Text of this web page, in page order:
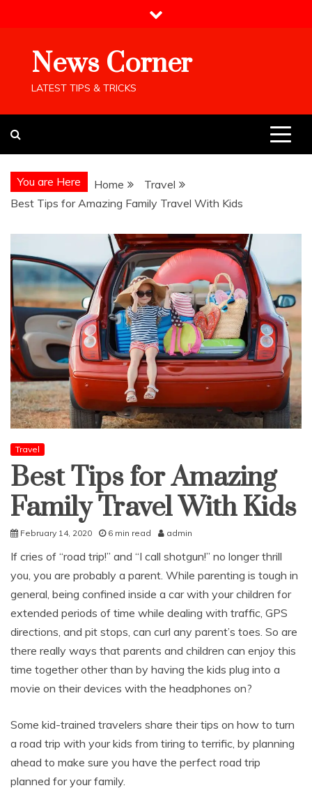
News Corner
LATEST TIPS & TRICKS
You are Here Home
Travel
Best Tips for Amazing Family Travel With Kids
Travel
Best Tips for Amazing
Family Travel With Kids
February 14, 2020 6 min read admin
If cries of “road trip!” and “I call shotgun!” no longer thrill
you, you are probably a parent. While parenting is tough in
general, being confined inside a car with your children for
extended periods of time while dealing with traffic, GPS
directions, and pit stops, can curl any parent’s toes. So are
there really ways that parents and children can enjoy this
time together other than by having the kids plug into a
movie on their devices with the headphones on?
Some kid-trained travelers share their tips on how to turn
a road trip with your kids from tiring to terrific, by planning
ahead to make sure you have the perfect road trip
planned for your family.